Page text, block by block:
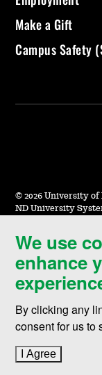
We use
enhance
By clicking any
consent for us to
I Agree
Make a Gift
Campus Safety
© 2026 University of
ND University
Accessibility &
Terms of Use &
Notice of
Student Disclosure
Title IX